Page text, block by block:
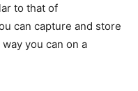
to that of
can capture and store
you can on a